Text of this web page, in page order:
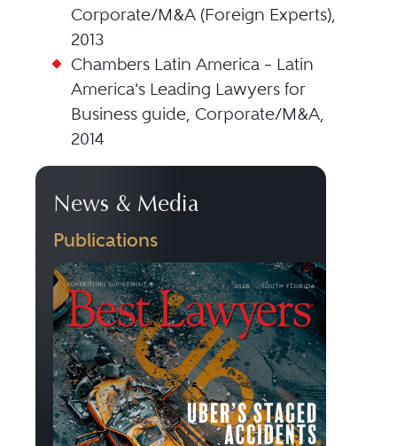
Corporate/M&A (Foreign Experts),
2013
Chambers Latin America – Latin
America's Leading Lawyers for
Business guide, Corporate/M&A,
2014
News & Media
Publications